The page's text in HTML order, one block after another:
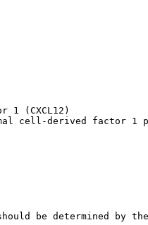
(CXCL12)
cell-derived factor 1
be determined by